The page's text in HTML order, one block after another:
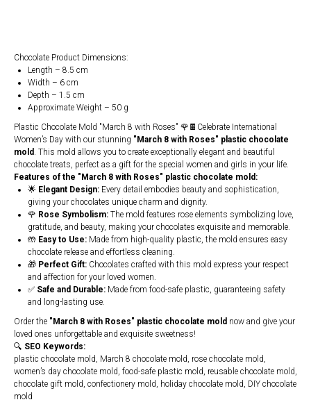
Chocolate Product Dimensions:
Length – 8.5 cm
Width – 6 cm
Depth – 1.5 cm
Approximate Weight – 50 g
Plastic Chocolate Mold "March 8 with Roses" 🌹🍫Celebrate International
Women’s Day with our stunning "March 8 with Roses" plastic chocolate
mold. This mold allows you to create exceptionally elegant and beautiful
chocolate treats, perfect as a gift for the special women and girls in your life.
Features of the "March 8 with Roses" plastic chocolate mold:
🌟 Elegant Design: Every detail embodies beauty and sophistication,
giving your chocolates unique charm and dignity.
🌹 Rose Symbolism: The mold features rose elements symbolizing love,
gratitude, and beauty, making your chocolates exquisite and memorable.
🤲 Easy to Use: Made from high-quality plastic, the mold ensures easy
chocolate release and effortless cleaning.
🎁 Perfect Gift: Chocolates crafted with this mold express your respect
and affection for your loved women.
✅ Safe and Durable: Made from food-safe plastic, guaranteeing safety
and long-lasting use.
Order the "March 8 with Roses" plastic chocolate mold now and give your
loved ones unforgettable and exquisite sweetness!
🔍 SEO Keywords:
plastic chocolate mold, March 8 chocolate mold, rose chocolate mold,
women’s day chocolate mold, food-safe plastic mold, reusable chocolate mold,
chocolate gift mold, confectionery mold, holiday chocolate mold, DIY chocolate
mold